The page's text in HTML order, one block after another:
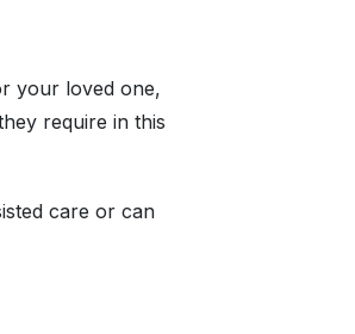
your loved one,
require in this
care or can